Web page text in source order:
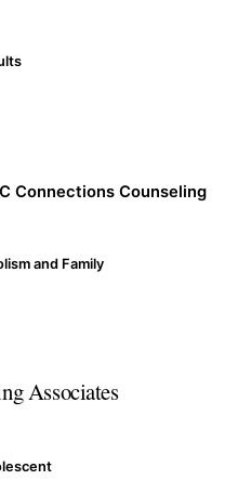
Connections Counseling
and Family
Associates